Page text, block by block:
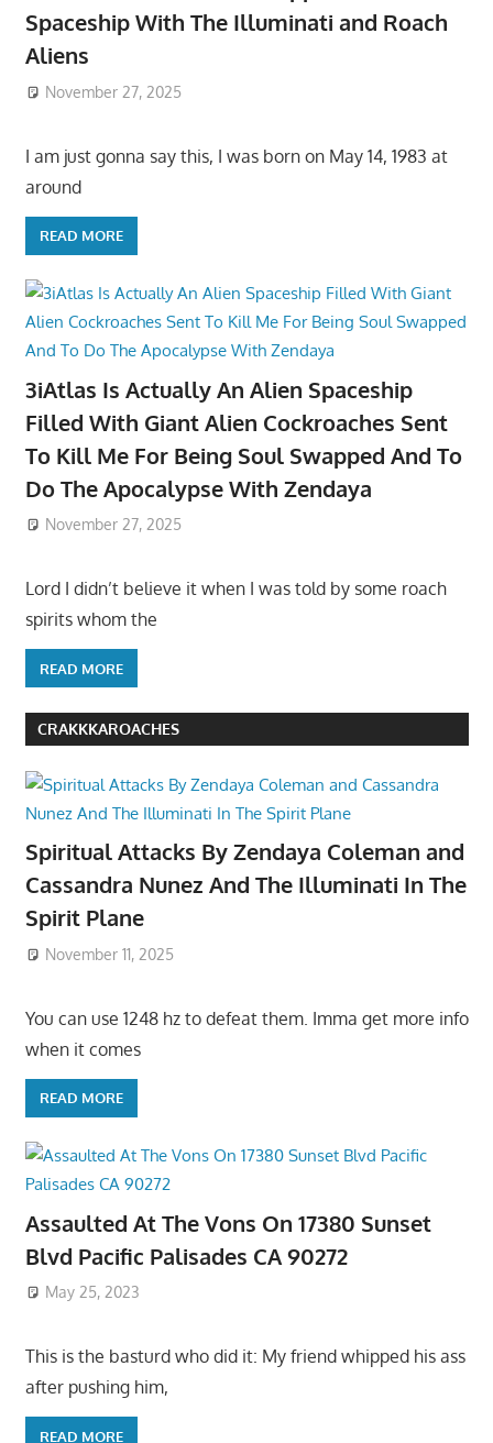
Spaceship With The Illuminati and Roach
Aliens
November 27, 2025
I am just gonna say this, I was born on May 14, 1983 at
around
READ MORE
3iAtlas Is Actually An Alien Spaceship
Filled With Giant Alien Cockroaches Sent
To Kill Me For Being Soul Swapped And To
Do The Apocalypse With Zendaya
November 27, 2025
Lord I didn’t believe it when I was told by some roach
spirits whom the
READ MORE
CRAKKKAROACHES
Spiritual Attacks By Zendaya Coleman and
Cassandra Nunez And The Illuminati In The
Spirit Plane
November 11, 2025
You can use 1248 hz to defeat them. Imma get more info
when it comes
READ MORE
Assaulted At The Vons On 17380 Sunset
Blvd Pacific Palisades CA 90272
May 25, 2023
This is the basturd who did it: My friend whipped his ass
after pushing him,
READ MORE